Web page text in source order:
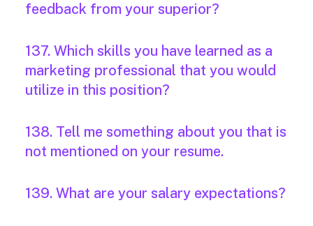
feedback from your superior?
137. Which skills you have learned as a
marketing professional that you would
utilize in this position?
138. Tell me something about you that is
not mentioned on your resume.
139. What are your salary expectations?